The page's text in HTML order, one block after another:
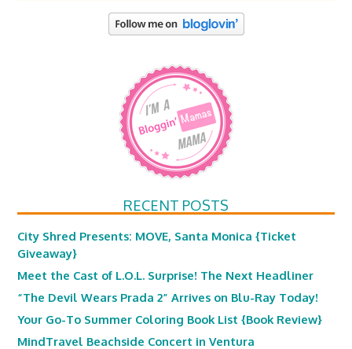
RECENT POSTS
City Shred Presents: MOVE, Santa Monica {Ticket
Giveaway}
Meet the Cast of L.O.L. Surprise! The Next Headliner
“The Devil Wears Prada 2” Arrives on Blu-Ray Today!
Your Go-To Summer Coloring Book List {Book Review}
MindTravel Beachside Concert in Ventura